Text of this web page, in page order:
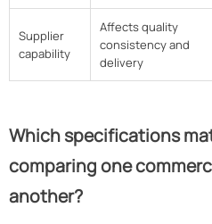
Supplier
capability
Affects quality
consistency and
delivery
Which specifications
comparing one
another?